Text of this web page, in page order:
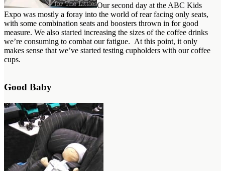
Our second day at the ABC Kids
Expo was mostly a foray into the world of rear facing only seats,
with some combination seats and boosters thrown in for good
measure. We also started increasing the sizes of the coffee drinks
we’re consuming to combat our fatigue. At this point, it only
makes sense that we’ve started testing cupholders with our coffee
cups.
Good Baby